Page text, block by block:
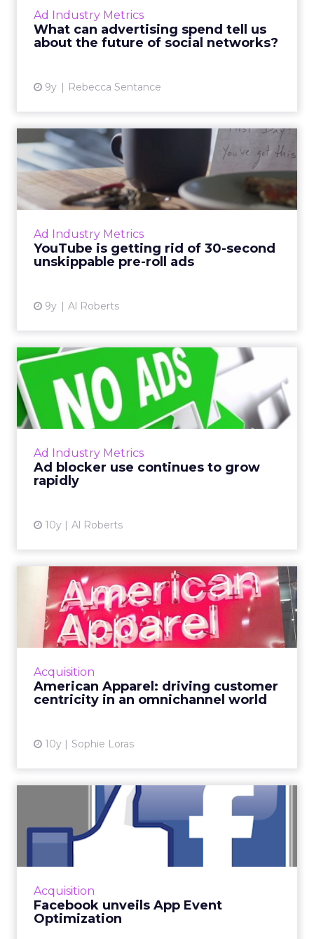
Ad Industry Metrics
What can advertising spend tell us
about the future of social networks?
9y Rebecca Sentance
View article
Ad Industry Metrics
YouTube is getting rid of 30-second
unskippable pre-roll ads
9y Al Roberts
YouTube is getting rid of 30-
second unskippable pr...
They're arguably the most annoying video ad
formats in existence, but soon they'll be a
Ad Industry Metrics
Ad blocker use continues to grow
rapidly
10y Al Roberts
Ad blocker use continues to
grow rapidly
Last week, PageFair released its 2017 Adblock
Report, and the news was not good for
View article
Acquisition
American Apparel: driving customer
centricity in an omnichannel world
10y Sophie Loras
American Apparel: driving
customer centricity in a...
American Apparel's chief digital officer
discussed the future of retail, the importance
View article
Acquisition
Facebook unveils App Event
Optimization
Facebook unveils App Event
Optimization
Competition is rife for mobile app developers,